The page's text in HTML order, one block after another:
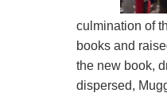
culmination of
books and
the new book,
dispersed,